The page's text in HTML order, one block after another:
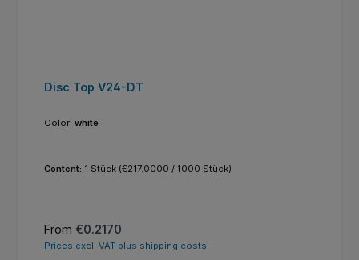
Disc Top V24-DT
Color: white
Content: 1 Stück (€217.0000 / 1000 Stück)
Regular price:
From €0.2170
Prices excl. VAT plus shipping costs